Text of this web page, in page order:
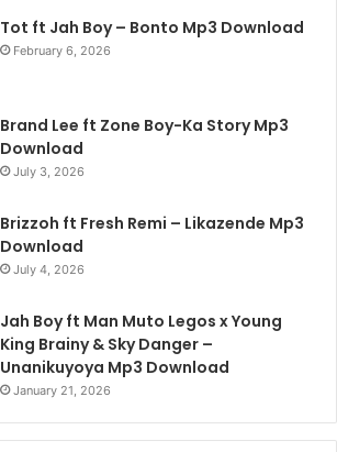
Tot ft Jah Boy – Bonto Mp3 Download
February 6, 2026
Brand Lee ft Zone Boy-Ka Story Mp3
Download
July 3, 2026
Brizzoh ft Fresh Remi – Likazende Mp3
Download
July 4, 2026
Jah Boy ft Man Muto Legos x Young
King Brainy & Sky Danger –
Unanikuyoya Mp3 Download
January 21, 2026